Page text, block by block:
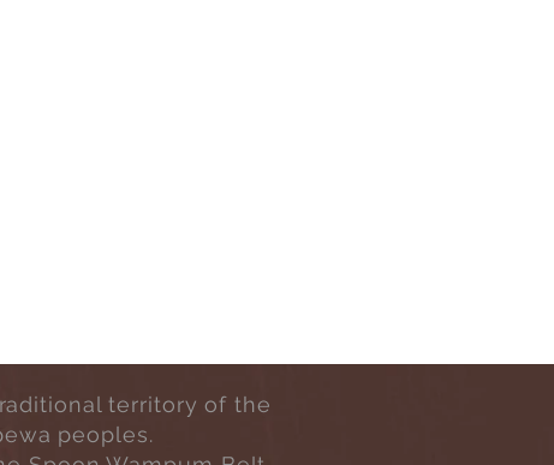
territory of the
peoples.